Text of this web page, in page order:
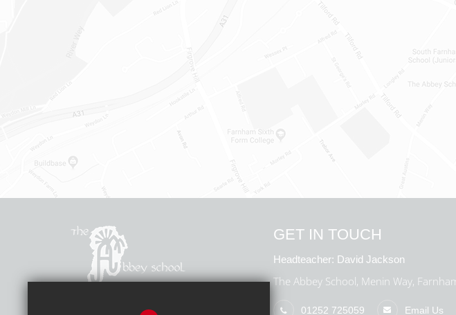
GET IN TOUCH
Headteacher: David Jackson
The Abbey School, Menin Way,
01252 725059 Email Us